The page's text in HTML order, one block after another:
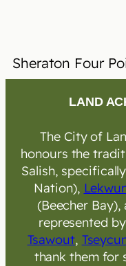
Sheraton Four
LAND
The City of
honours the
Salish,
Nation),
(Beecher Bay),
represented
Tsawout,
thank them for